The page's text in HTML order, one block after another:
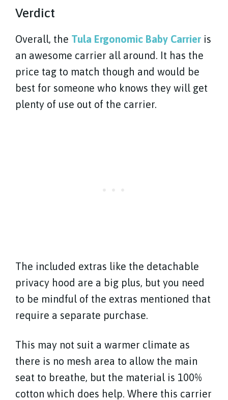
Verdict
Overall, the Tula Ergonomic Baby Carrier is
an awesome carrier all around. It has the
price tag to match though and would be
best for someone who knows they will get
plenty of use out of the carrier.
The included extras like the detachable
privacy hood are a big plus, but you need
to be mindful of the extras mentioned that
require a separate purchase.
This may not suit a warmer climate as
there is no mesh area to allow the main
seat to breathe, but the material is 100%
cotton which does help. Where this carrier